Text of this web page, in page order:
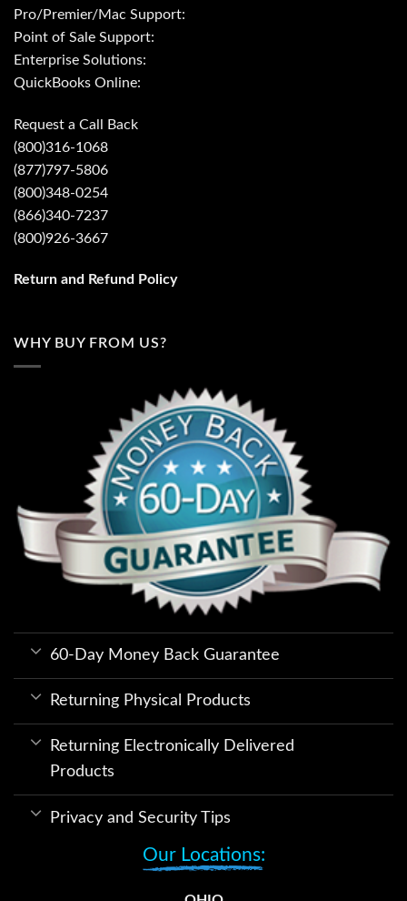
Pro/Premier/Mac Support:
Point of Sale Support:
Enterprise Solutions:
QuickBooks Online:
Request a Call Back
(800)316-1068
(877)797-5806
(800)348-0254
(866)340-7237
(800)926-3667
Return and Refund Policy
WHY BUY FROM US?
60-Day Money Back Guarantee
Returning Physical Products
Returning Electronically Delivered
Products
Privacy and Security Tips
Our Locations: